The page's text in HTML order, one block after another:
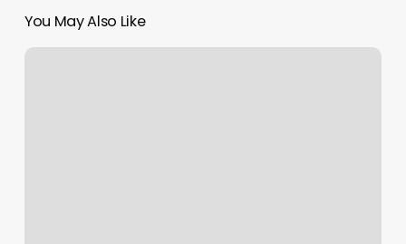
You May Also Like
Rebel